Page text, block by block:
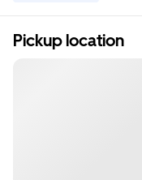
Pickup location